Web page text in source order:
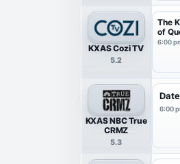
KXAS Cozi TV
5.2
The
of
6:00
KXAS NBC True
CRMZ
5.3
6:00